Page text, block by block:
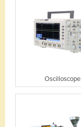
Oscilloscope